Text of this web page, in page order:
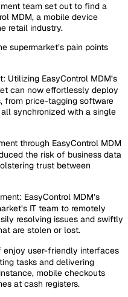
team set out to find a
MDM, a mobile device
retail industry.
supermarket’s pain points
Utilizing EasyControl MDM’s
can now effortlessly deploy
from price-tagging software
synchronized with a single
through EasyControl MDM
the risk of business data
trust between
EasyControl MDM’s
IT team to remotely
resolving issues and swiftly
are stolen or lost.
enjoy user-friendly interfaces
tasks and delivering
mobile checkouts
at cash registers.